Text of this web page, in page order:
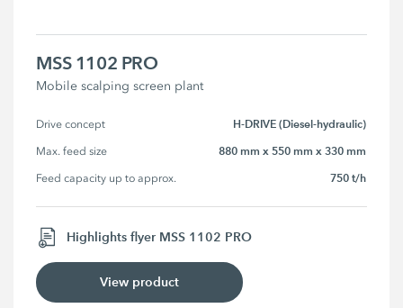
MSS 1102 PRO
Mobile scalping screen plant
Drive concept H-DRIVE (Diesel-hydraulic)
Max. feed size 880 mm x 550 mm x 330 mm
Feed capacity up to approx. 750 t/h
Highlights flyer MSS 1102 PRO
View product